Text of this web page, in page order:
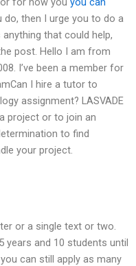
then I urge you to do a
that could help,
post. Hello I am from
I’ve been a member for
I hire a tutor to
assignment? LASVADE
project or to join an
to find
your project.
or a single text or two.
years and 10 students until
can still apply as many